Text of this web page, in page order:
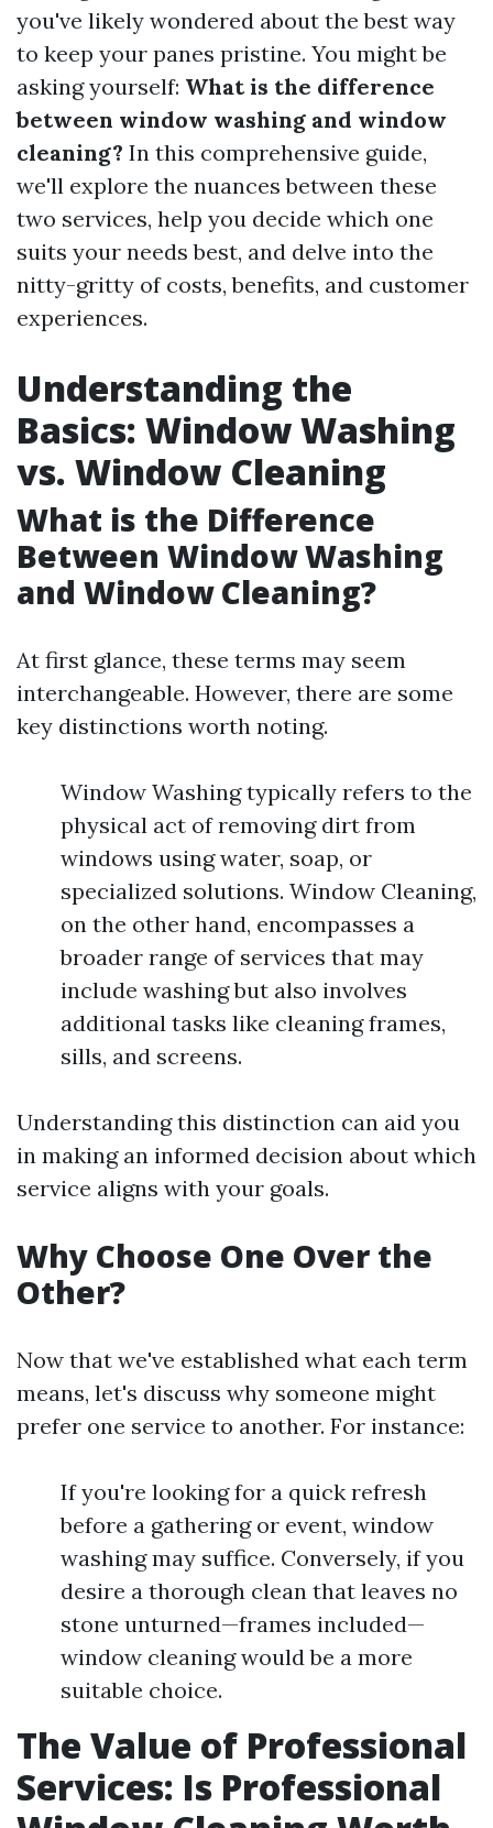
you've likely wondered about the best way
to keep your panes pristine. You might be
asking yourself: What is the difference
between window washing and window
cleaning? In this comprehensive guide,
we'll explore the nuances between these
two services, help you decide which one
suits your needs best, and delve into the
nitty-gritty of costs, benefits, and customer
experiences.
Understanding the
Basics: Window Washing
vs. Window Cleaning
What is the Difference
Between Window Washing
and Window Cleaning?
At first glance, these terms may seem
interchangeable. However, there are some
key distinctions worth noting.
Window Washing typically refers to the
physical act of removing dirt from
windows using water, soap, or
specialized solutions. Window Cleaning,
on the other hand, encompasses a
broader range of services that may
include washing but also involves
additional tasks like cleaning frames,
sills, and screens.
Understanding this distinction can aid you
in making an informed decision about which
service aligns with your goals.
Why Choose One Over the
Other?
Now that we've established what each term
means, let's discuss why someone might
prefer one service to another. For instance:
If you're looking for a quick refresh
before a gathering or event, window
washing may suffice. Conversely, if you
desire a thorough clean that leaves no
stone unturned—frames included—
window cleaning would be a more
suitable choice.
The Value of Professional
Services: Is Professional